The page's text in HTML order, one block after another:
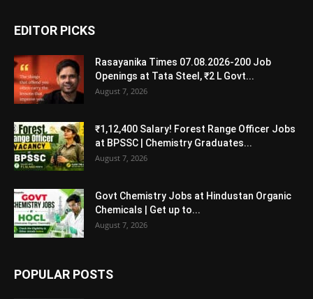
EDITOR PICKS
Rasayanika Times 07.08.2026-200 Job
Openings at Tata Steel, ₹2 L Govt...
August 7, 2026
₹1,12,400 Salary! Forest Range Officer Jobs
at BPSSC | Chemistry Graduates...
August 7, 2026
Govt Chemistry Jobs at Hindustan Organic
Chemicals | Get up to...
August 7, 2026
POPULAR POSTS